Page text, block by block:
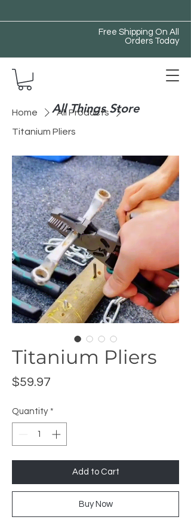
Free Shipping On All
Orders Today
All Things Store
Home
All Products
Titanium Pliers
Titanium Pliers
$59.97
Quantity *
Add to Cart
Buy Now